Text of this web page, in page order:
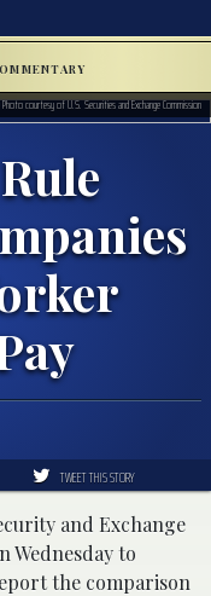
Photo courtesy of U.S. Securities and Exchange Commission
TWEET THIS STORY
and Exchange
Wednesday to
the comparison